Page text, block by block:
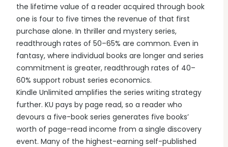
the lifetime value of a reader acquired through book
one is four to five times the revenue of that first
purchase alone. In thriller and mystery series,
readthrough rates of 50–65% are common. Even in
fantasy, where individual books are longer and series
commitment is greater, readthrough rates of 40–
60% support robust series economics.
Kindle Unlimited amplifies the series writing strategy
further. KU pays by page read, so a reader who
devours a five-book series generates five books’
worth of page-read income from a single discovery
event. Many of the highest-earning self-published